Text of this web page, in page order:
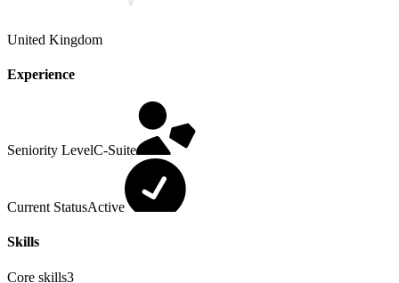
United Kingdom
Experience
Seniority LevelC-Suite
Current StatusActive
Skills
Core skills3